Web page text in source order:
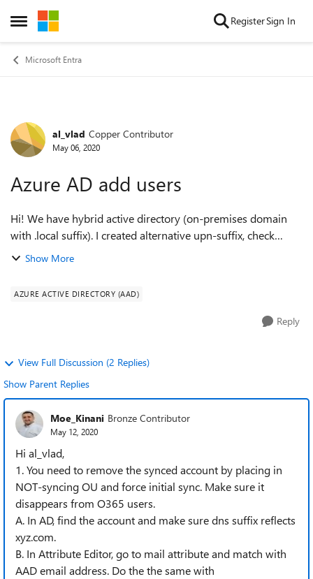
Open Side Menu
Skip to content RegisterSign In
Microsoft Entra
Forum Discussion
al_vlad Copper Contributor
May 06, 2020
Azure AD add users
Hi! We have hybrid active directory (on-premises domain
with .local suffix). I created alternative upn-suffix, check
domain in azure ad. Installed azure ad connect and add
Show More
AZURE ACTIVE DIRECTORY (AAD)
Reply
View Full Discussion (2 Replies)
Show Parent Replies
Moe_Kinani Bronze Contributor
May 12, 2020
Hi al_vlad,
1. You need to remove the synced account by placing in
NOT-syncing OU and force initial sync. Make sure it
disappears from O365 users.
A. In AD, find the account and make sure dns suffix reflects
xyz.com.
B. In Attribute Editor, go to mail attribute and match with
AAD email address. Do the the same with